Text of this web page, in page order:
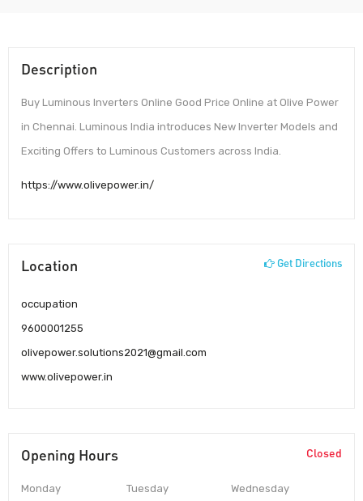
Description
Buy Luminous Inverters Online Good Price Online at Olive Power
in Chennai. Luminous India introduces New Inverter Models and
Exciting Offers to Luminous Customers across India.
https://www.olivepower.in/
Location Get Directions
occupation
9600001255
olivepower.solutions2021@gmail.com
www.olivepower.in
Opening Hours Closed
Monday Tuesday Wednesday